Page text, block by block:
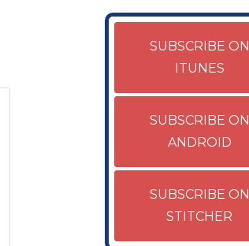
SUBSCRIBE ON
ITUNES
SUBSCRIBE ON
ANDROID
SUBSCRIBE ON
STITCHER